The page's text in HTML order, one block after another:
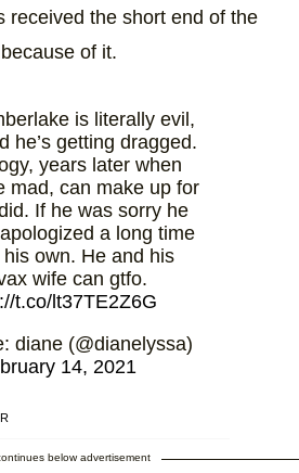
received the short end of the
of it.
is literally evil,
he’s getting dragged.
years later when
mad, can make up for
If he was sorry he
a long time
own. He and his
wife can gtfo.
t.co/lt37TE2Z6G
diane (@dianelyssa)
14, 2021
below advertisement